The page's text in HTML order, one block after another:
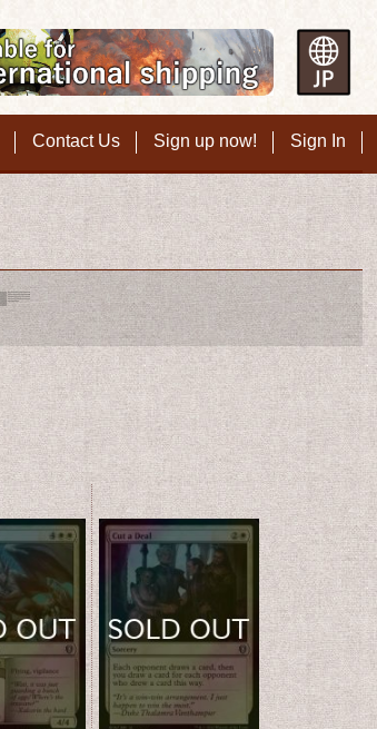
Sign In
Sign up now!
Contact Us